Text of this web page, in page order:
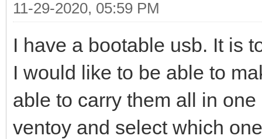
11-29-2020, 05:59 PM
I have a bootable usb. It is
I would like to be able to
able to carry them all in
ventoy and select which